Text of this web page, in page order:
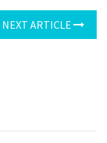
NEXT ARTICLE